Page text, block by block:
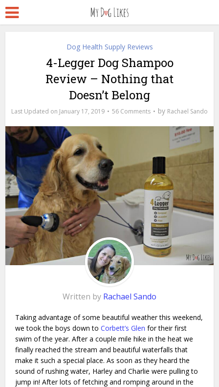
Dog Health Supply Reviews
4-Legger Dog Shampoo
Review – Nothing that
Doesn’t Belong
January 17, 2019 56 Comments by Rachael Sando
Written by Rachael Sando
Taking advantage of some beautiful weather this weekend,
we took the boys down toCorbett’s Glen for their first
swim of the year. After a couple mile hike in the heat we
finally reached the stream and beautiful waterfalls that
make it such a special place. As soon as they heard the
sound of rushing water, Harley and Charlie were pulling to
jump in! After lots of fetching and romping around in the